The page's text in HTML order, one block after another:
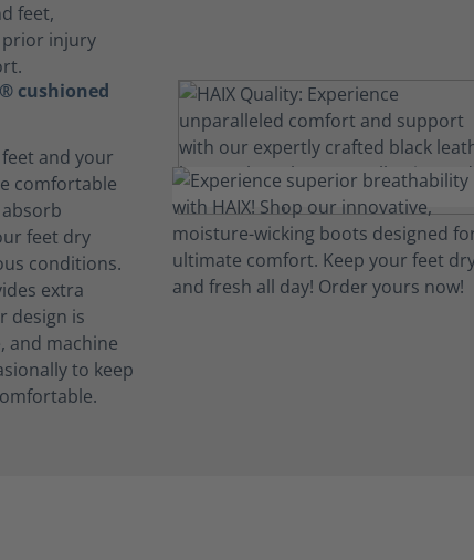
feet,
prior injury
cushioned
and your
comfortable
feet dry
conditions.
extra
design is
and machine
to keep